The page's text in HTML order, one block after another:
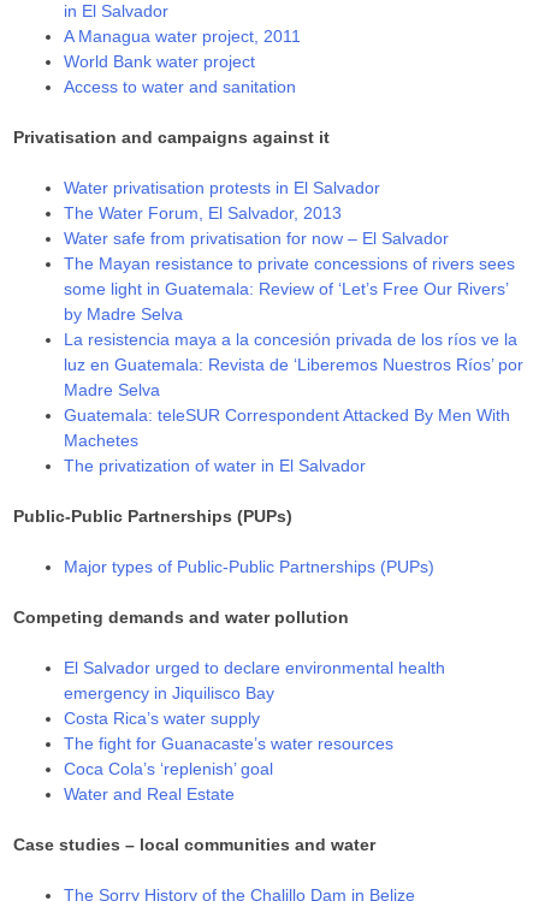
in El Salvador
A Managua water project, 2011
World Bank water project
Access to water and sanitation
Privatisation and campaigns against it
Water privatisation protests in El Salvador
The Water Forum, El Salvador, 2013
Water safe from privatisation for now – El Salvador
The Mayan resistance to private concessions of rivers sees
some light in Guatemala: Review of ‘Let’s Free Our Rivers’
by Madre Selva
La resistencia maya a la concesión privada de los ríos ve la
luz en Guatemala: Revista de ‘Liberemos Nuestros Ríos’ por
Madre Selva
Guatemala: teleSUR Correspondent Attacked By Men With
Machetes
The privatization of water in El Salvador
Public-Public Partnerships (PUPs)
Major types of Public-Public Partnerships (PUPs)
Competing demands and water pollution
El Salvador urged to declare environmental health
emergency in Jiquilisco Bay
Costa Rica’s water supply
The fight for Guanacaste’s water resources
Coca Cola’s ‘replenish’ goal
Water and Real Estate
Case studies – local communities and water
The Sorry History of the Chalillo Dam in Belize